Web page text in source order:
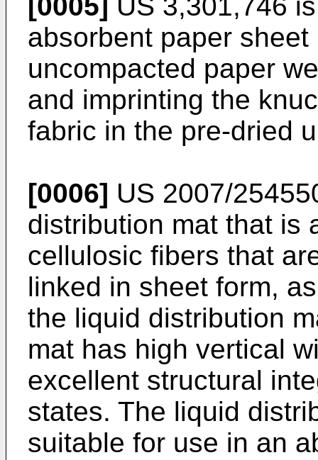
absorbent paper
uncompacted paper
and imprinting the
fabric in the pre-dried
[0006] US 2007/
distribution mat that is
cellulosic fibers that
linked in sheet form,
the liquid distribution
mat has high vertical
excellent structural
states. The liquid
suitable for use in an